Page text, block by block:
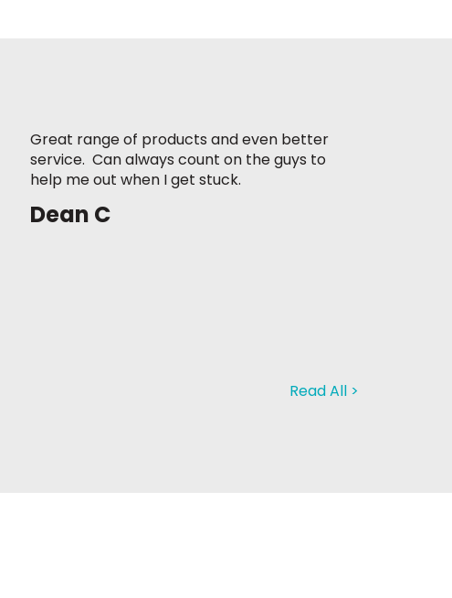
Great range of products and even better
service. Can always count on the guys to
help me out when I get stuck.
Dean C
Read All >